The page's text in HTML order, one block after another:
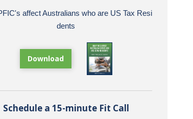
affect Australians who are US Tax Resi
dents
Download
Schedule a 15-minute Fit Call